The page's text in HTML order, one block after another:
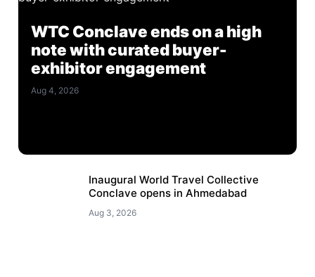
WTC Conclave ends on a high
note with curated buyer-
exhibitor engagement
Aug 4, 2026
Inaugural World Travel Collective
Conclave opens in Ahmedabad
Aug 3, 2026